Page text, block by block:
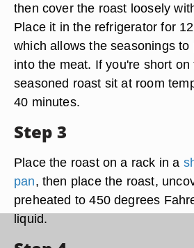
then cover the roast loosely
Place it in the refrigerator for
which allows the seasonings to
into the meat. If you're short on
seasoned roast sit at room
40 minutes.
Step 3
Place the roast on a rack in a
pan, then place the roast,
preheated to 450 degrees
liquid.